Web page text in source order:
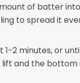
of batter
to spread it
1-2 minutes, or
and the bottom